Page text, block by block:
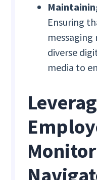
Ensuring
messaging
diverse
media to